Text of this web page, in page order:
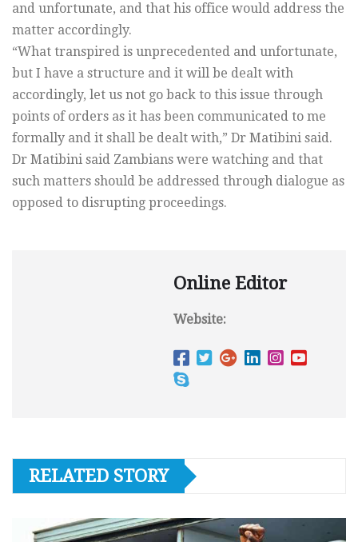
and unfortunate, and that his office would address the
matter accordingly.
“What transpired is unprecedented and unfortunate,
but I have a structure and it will be dealt with
accordingly, let us not go back to this issue through
points of orders as it has been communicated to me
formally and it shall be dealt with,” Dr Matibini said.
Dr Matibini said Zambians were watching and that
such matters should be addressed through dialogue as
opposed to disrupting proceedings.
Online Editor
Website:
RELATED STORY